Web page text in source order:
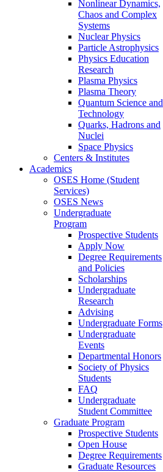
Nonlinear Dynamics,
Chaos and Complex
Systems
Nuclear Physics
Particle Astrophysics
Physics Education
Research
Plasma Physics
Plasma Theory
Quantum Science and
Technology
Quarks, Hadrons and
Nuclei
Space Physics
Centers & Institutes
Academics
OSES Home (Student
Services)
OSES News
Undergraduate
Program
Prospective Students
Apply Now
Degree Requirements
and Policies
Scholarships
Undergraduate
Research
Advising
Undergraduate Forms
Undergraduate
Events
Departmental Honors
Society of Physics
Students
FAQ
Undergraduate
Student Committee
Graduate Program
Prospective Students
Open House
Degree Requirements
Graduate Resources